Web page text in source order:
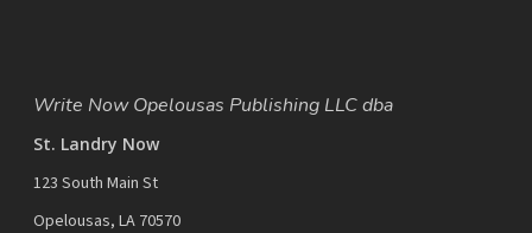
Write Now Opelousas Publishing LLC dba
St. Landry Now
123 South Main St
Opelousas, LA 70570